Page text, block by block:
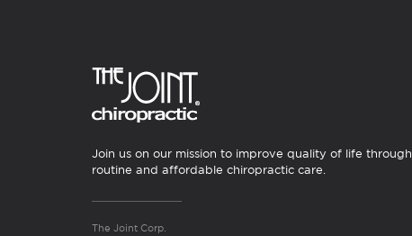
Join us on our mission to improve quality of life through
routine and affordable chiropractic care.
The Joint Corp.